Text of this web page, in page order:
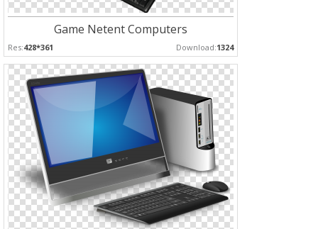
Game Netent Computers
Res:428*361 Download:1324